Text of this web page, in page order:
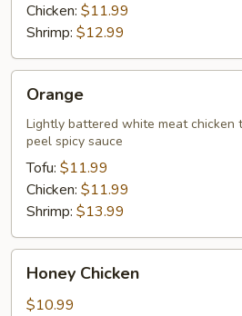
Chicken: $11.99
Shrimp: $12.99
Orange
Lightly battered white meat chicken
peel spicy sauce
Tofu: $11.99
Chicken: $11.99
Shrimp: $13.99
Chicken
Honey Chicken
$10.99